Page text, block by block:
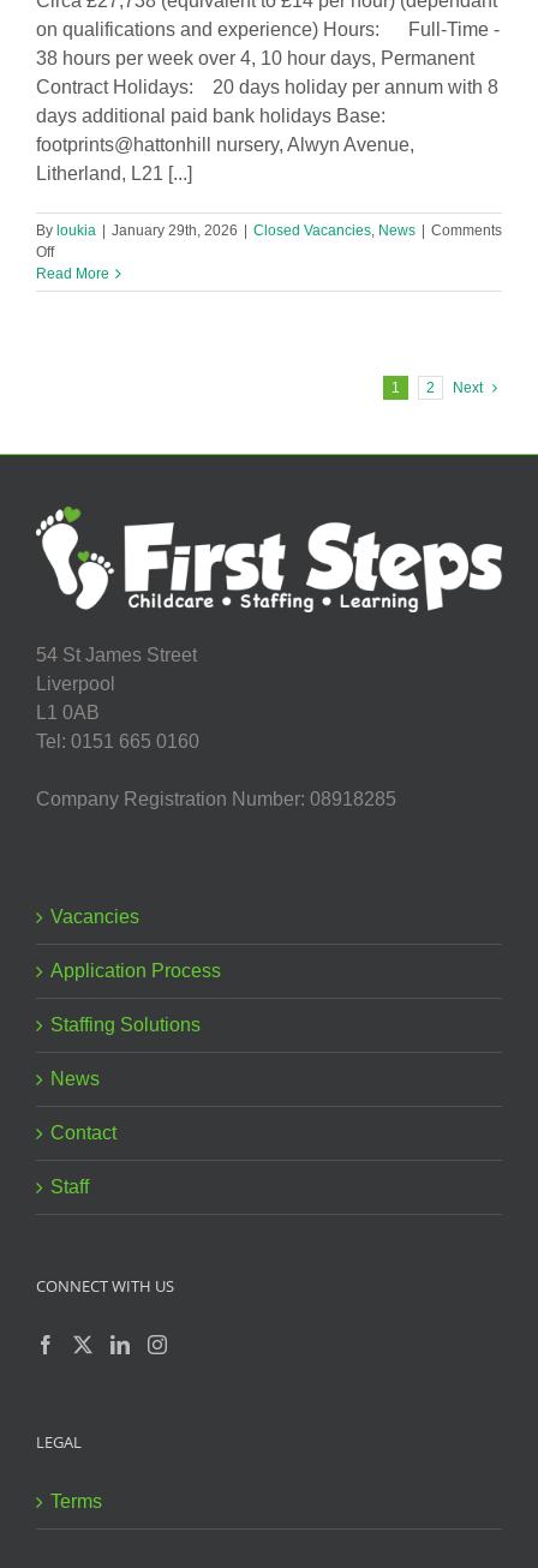
on qualifications and experience) Hours: Full-Time -
38 hours per week over 4, 10 hour days, Permanent
Contract Holidays: 20 days holiday per annum with 8
days additional paid bank holidays Base:
footprints@hattonhill nursery, Alwyn Avenue,
Litherland, L21 [...]
By loukia January 29th, 2026 Closed Vacancies, News
Comments
Offon
Senior
Practitioner
Read More
1 2 Next
54 St James Street
Liverpool
L1 0AB
Tel: 0151 665 0160
Company Registration Number: 08918285
Vacancies
Application Process
Staffing Solutions
News
Contact
Staff
CONNECT WITH US
LEGAL
Terms